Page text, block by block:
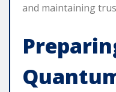
and maintaining